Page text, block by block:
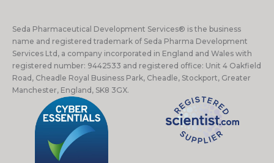
Seda Pharmaceutical Development Services® is the business
name and registered trademark of Seda Pharma Development
Services Ltd, a company incorporated in England and Wales with
registered number: 9442533 and registered office: Unit 4 Oakfield
Road, Cheadle Royal Business Park, Cheadle, Stockport, Greater
Manchester, England, SK8 3GX.